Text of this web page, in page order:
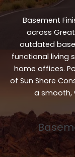
Basement
across
outdated
functional living
home offices.
of Sun Shore
a smooth,